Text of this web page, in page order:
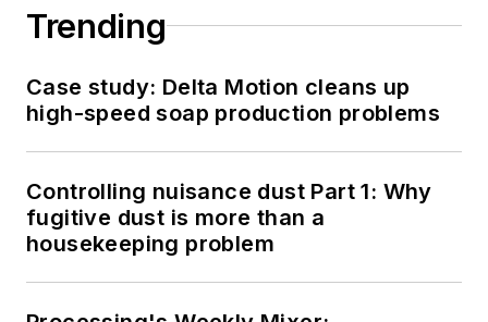
Trending
Case study: Delta Motion cleans up
high-speed soap production problems
Controlling nuisance dust Part 1: Why
fugitive dust is more than a
housekeeping problem